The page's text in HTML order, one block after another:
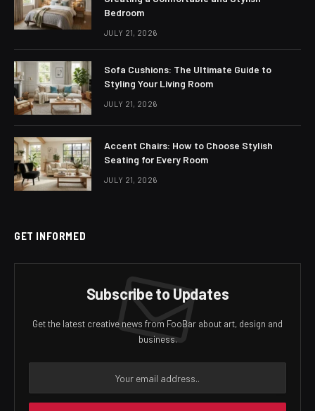
Bedroom
JULY 21, 2026
Sofa Cushions: The Ultimate Guide to
Styling Your Living Room
JULY 21, 2026
Accent Chairs: How to Choose Stylish
Seating for Every Room
JULY 21, 2026
GET INFORMED
Subscribe to Updates
Get the latest creative news from FooBar about art, design and
business.